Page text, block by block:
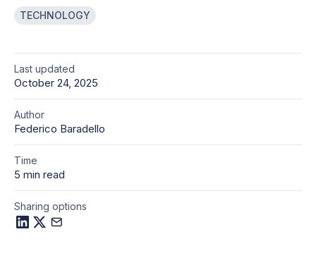
TECHNOLOGY
Last updated
October 24, 2025
Author
Federico Baradello
Time
5 min read
Sharing options